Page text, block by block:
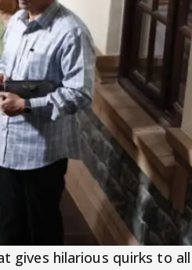
gives hilarious quirks to all